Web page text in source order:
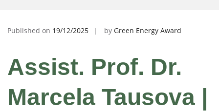
Published on 19/12/2025 by Green Energy Award
Assist. Prof. Dr.
Marcela Tausova |